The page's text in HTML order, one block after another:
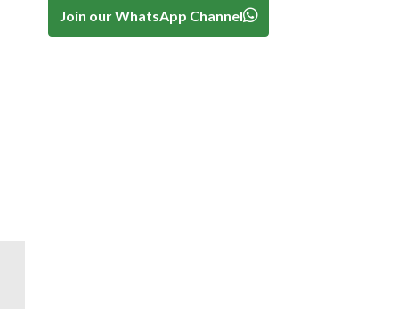
Join our WhatsApp Channel